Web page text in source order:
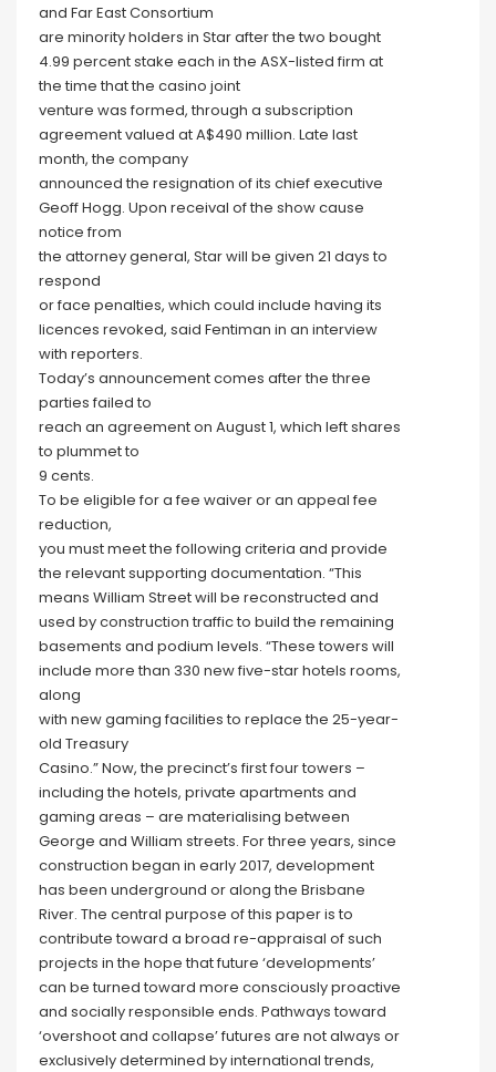
and Far East Consortium
are minority holders in Star after the two bought
4.99 percent stake each in the ASX-listed firm at
the time that the casino joint
venture was formed, through a subscription
agreement valued at A$490 million. Late last
month, the company
announced the resignation of its chief executive
Geoff Hogg. Upon receival of the show cause
notice from
the attorney general, Star will be given 21 days to
respond
or face penalties, which could include having its
licences revoked, said Fentiman in an interview
with reporters.
Today’s announcement comes after the three
parties failed to
reach an agreement on August 1, which left shares
to plummet to
9 cents.
To be eligible for a fee waiver or an appeal fee
reduction,
you must meet the following criteria and provide
the relevant supporting documentation. “This
means William Street will be reconstructed and
used by construction traffic to build the remaining
basements and podium levels. “These towers will
include more than 330 new five-star hotels rooms,
along
with new gaming facilities to replace the 25-year-
old Treasury
Casino.” Now, the precinct’s first four towers –
including the hotels, private apartments and
gaming areas – are materialising between
George and William streets. For three years, since
construction began in early 2017, development
has been underground or along the Brisbane
River. The central purpose of this paper is to
contribute toward a broad re-appraisal of such
projects in the hope that future ‘developments’
can be turned toward more consciously proactive
and socially responsible ends. Pathways toward
‘overshoot and collapse’ futures are not always or
exclusively determined by international trends,